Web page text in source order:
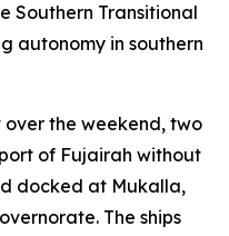
Southern Transitional
autonomy in southern
the weekend, two
of Fujairah without
docked at Mukalla,
The ships